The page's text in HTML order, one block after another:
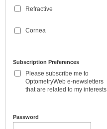
Refractive
Cornea
Subscription Preferences
Please subscribe me to
OptometryWeb e-newsletters
that are related to my interests
Password